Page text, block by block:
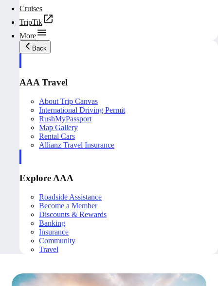
Cruises
TripTik
More
Back
AAA Travel
About Trip Canvas
International Driving Permit
RushMyPassport
Map Gallery
Rental Cars
Allianz Travel Insurance
Explore AAA
Roadside Assistance
Become a Member
Discounts & Rewards
Banking
Insurance
Community
Travel